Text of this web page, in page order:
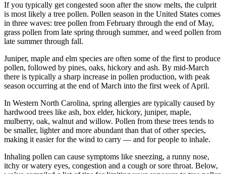
If you typically get congested soon after the snow melts, the culprit
is most likely a tree pollen. Pollen season in the United States comes
in three waves: tree pollen from February through the end of May,
grass pollen from late spring through summer, and weed pollen from
late summer through fall.
Juniper, maple and elm species are often some of the first to produce
pollen, followed by pines, oaks, hickory and ash. By mid-March
there is typically a sharp increase in pollen production, with peak
season occurring at the end of March into the first week of April.
In Western North Carolina, spring allergies are typically caused by
hardwood trees like ash, box elder, hickory, juniper, maple,
mulberry, oak, walnut and willow. Pollen from these trees tends to
be smaller, lighter and more abundant than that of other species,
making it easier for the wind to carry — and for people to inhale.
Inhaling pollen can cause symptoms like sneezing, a runny nose,
itchy or watery eyes, congestion and a cough or sore throat. Below,